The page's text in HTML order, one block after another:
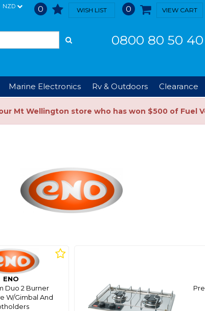
NZD 0 WISH LIST 0 VIEW CART
0800 80 50 40
Marine Electronics Rv & Outdoors Clearance
Mt Wellington store who has won $500 of Fuel
ENO
Duo 2 Burner
W/Gimbal And